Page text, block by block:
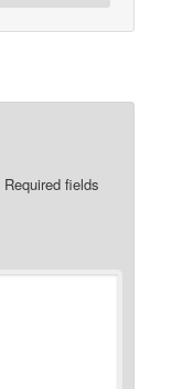
Required fields